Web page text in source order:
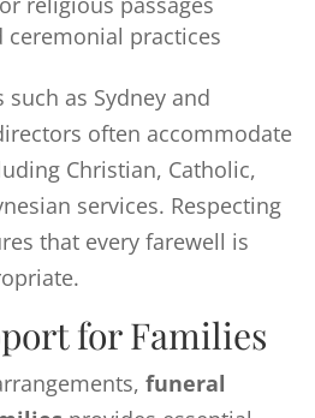
practices
as Sydney and
often accommodate
Christian, Catholic,
services. Respecting
that every farewell is
for Families
funeral